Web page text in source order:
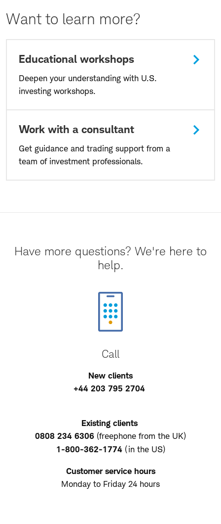
Want to learn more?
Educational workshops
Deepen your understanding with U.S.
investing workshops.
Work with a consultant
Get guidance and trading support from a
team of investment professionals.
Have more questions? We're here to
help.
Call
New clients
+44 203 795 2704
Existing clients
0808 234 6306 (freephone from the UK)
1-800-362-1774(in the US)
Customer service hours
Monday to Friday 24 hours